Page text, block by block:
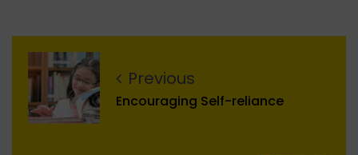
Previous
Encouraging Self-reliance